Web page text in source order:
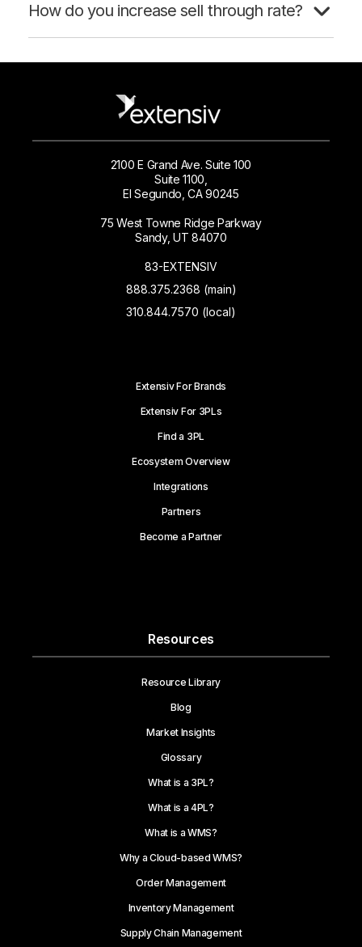
How do you increase sell through rate?
2100 E Grand Ave. Suite 100
Suite 1100,
El Segundo, CA 90245
75 West Towne Ridge Parkway
Sandy, UT 84070
83-EXTENSIV
888.375.2368 (main)
310.844.7570 (local)
Extensiv For Brands
Extensiv For 3PLs
Find a 3PL
Ecosystem Overview
Integrations
Partners
Become a Partner
Resources
Resource Library
Blog
Market Insights
Glossary
What is a 3PL?
What is a 4PL?
What is a WMS?
Why a Cloud-based WMS?
Order Management
Inventory Management
Supply Chain Management